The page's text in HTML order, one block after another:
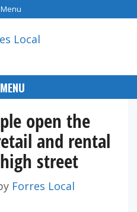
Menu
MENU
open the
and rental
street
Forres Local